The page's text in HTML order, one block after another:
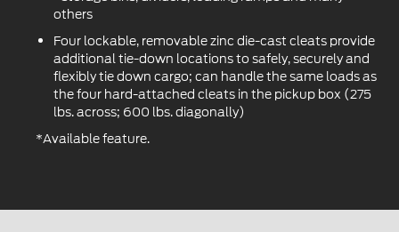
others
Four lockable, removable zinc die-cast cleats provide
additional tie-down locations to safely, securely and
flexibly tie down cargo; can handle the same loads as
the four hard-attached cleats in the pickup box (275
lbs. across; 600 lbs. diagonally)
*Available feature.